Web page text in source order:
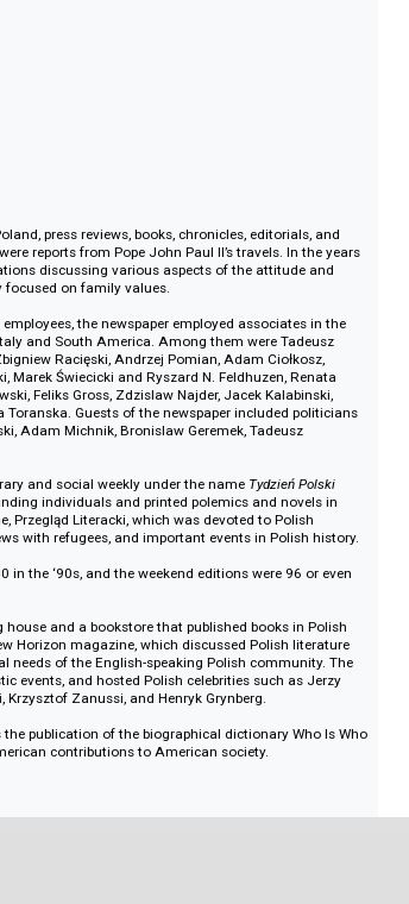
of the East View Global Press Archive® (GPA), a
Information Services to create the most
around the world. GPA is the result of a landmark
Library & Archives to digitally preserve and make
publications collected by the Hoover
and Poland, press reviews, books, chronicles,
were reports from Pope John Paul II’s travels. In
publications discussing various aspects of the attitude
focused on family values.
employees, the newspaper employed associates
France, Italy and South America. Among them were
Bau, Zbigniew Racięski, Andrzej Pomian, Adam
Zalewski, Feliks Gross, Zdzislaw Najder, Jacek
Teresa Toranska. Guests of the newspaper included
a literary and social weekly under the name
outstanding individuals and printed polemics and
interviews with refugees, and important events in